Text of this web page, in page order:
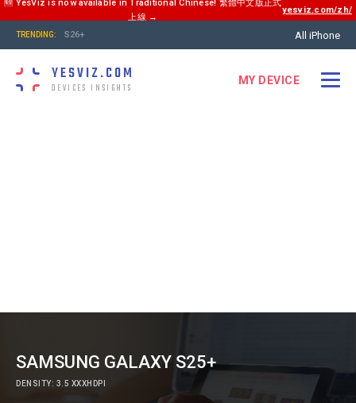
🆕 YesViz is now available in Traditional Chinese! 繁體中文版正式
上線 →
yesviz.com/zh/
TRENDING: S26+ All iPhone
YESVIZ.COM
DEVICES INSIGHTS
MY DEVICE
SAMSUNG GALAXY S25+
DENSITY: 3.5 XXXHDPI